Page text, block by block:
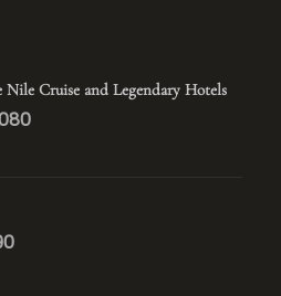
Cruise and Legendary Hotels